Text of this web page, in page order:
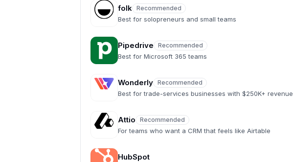
folk Recommended
Recommended
Best for solopreneurs and small teams
Pipedrive Recommended
Recommended
Best for Microsoft 365 teams
Wonderly Recommended
Recommended
Best for trade-services businesses with $250K+ revenue
Attio Recommended
Recommended
For teams who want a CRM that feels like Airtable
HubSpot